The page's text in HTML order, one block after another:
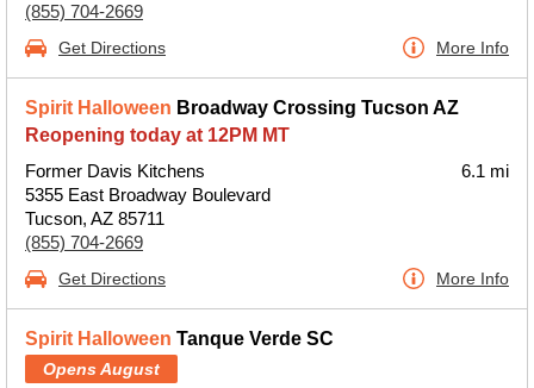
(855) 704-2669
Get Directions More Info
Spirit Halloween Broadway Crossing Tucson AZ
Reopening today at 12PM MT
Former Davis Kitchens
5355 East Broadway Boulevard
Tucson, AZ 85711
(855) 704-2669
6.1 mi
Get Directions More Info
Spirit Halloween Tanque Verde SC
Opens August